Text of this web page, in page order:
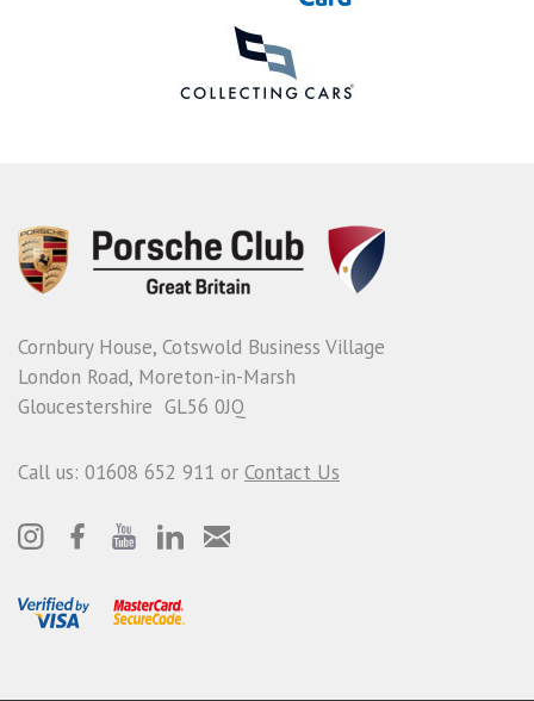
Cornbury House, Cotswold Business Village
London Road, Moreton-in-Marsh
Gloucestershire GL56 0JQ
Call us: 01608 652 911 or Contact Us